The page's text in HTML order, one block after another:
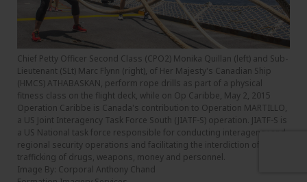
Chief Petty Officer Second Class (CPO2) Monika Quillan (left) and Sub-
Lieutenant (SLt) Marc Flynn (right), of Her Majesty's Canadian Ship
(HMCS) ATHABASKAN, perform rope drills as part of a physical
fitness class on the flight deck, while on Op Caribbe, May 2, 2015
Operation Caribbe is Canada's contribution to Operation MARTILLO,
a US Joint Interagency Task Force South (JIATF-S) operation. JIATF-S is
a US National task force responsible for conducting interagency and
regional security operations and facilitating the interdiction of illicit
trafficking of drugs, weapons, money and personnel.
Image By: Corporal Anthony Chand